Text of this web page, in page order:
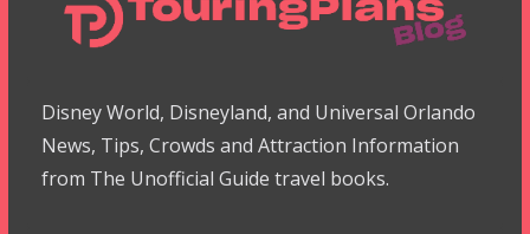
Disney World, Disneyland, and Universal Orlando
News, Tips, Crowds and Attraction Information
from The Unofficial Guide travel books.